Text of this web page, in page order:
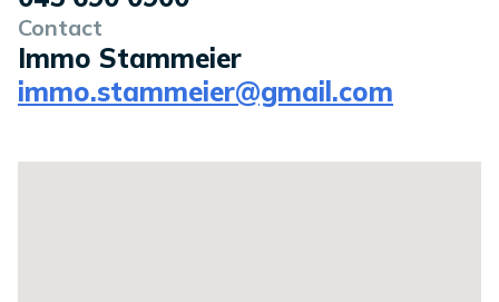
Contact
Immo Stammeier
immo.stammeier@gmail.com